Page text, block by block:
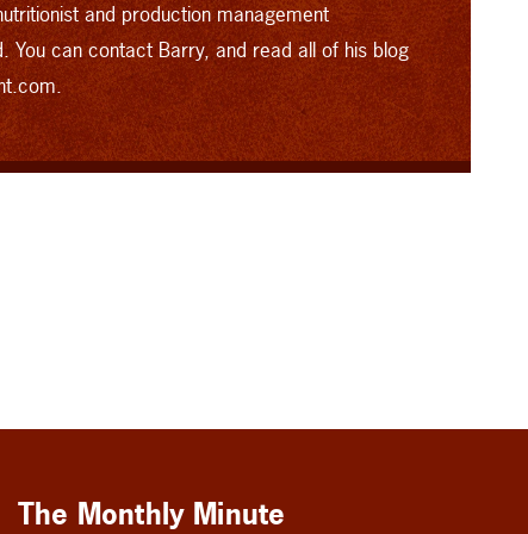
and production management
You can contact Barry, and read all of his blog
The Monthly Minute